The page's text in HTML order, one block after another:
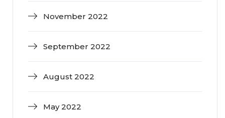
November 2022
September 2022
August 2022
May 2022